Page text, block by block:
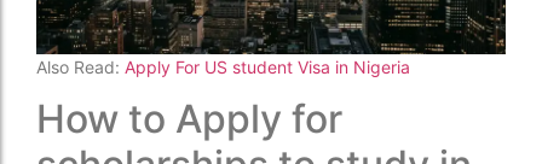
Also Read: Apply For US student Visa in Nigeria
How to Apply for